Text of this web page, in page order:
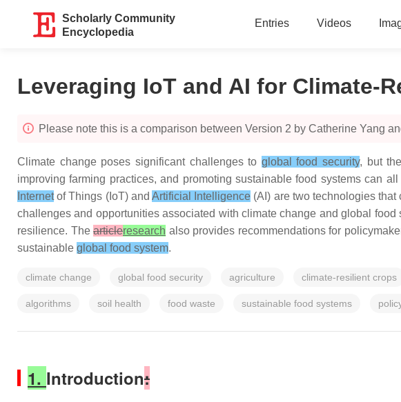
Scholarly Community
Encyclopedia
Entries Videos
Leveraging IoT and AI for Climate-
Please note this is a comparison between Version 2 by Catherine Yang
Climate change poses significant challenges to global food security, but
improving farming practices, and promoting sustainable food systems can
Internetof Things (IoT) and Artificial Intelligence (AI) are two technologies
challenges and opportunities associated with climate change and global
resilience. The articleresearch also provides recommendations for
sustainable global food system.
climate change global food security agriculture climate-resilient crops
algorithms soil health food waste sustainable food systems
1. Introduction: